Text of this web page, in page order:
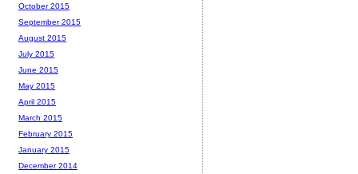
October 2015
September 2015
August 2015
July 2015
June 2015
May 2015
April 2015
March 2015
February 2015
January 2015
December 2014